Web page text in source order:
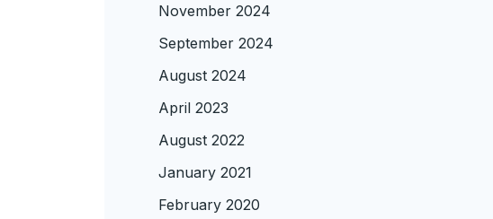
November 2024
September 2024
August 2024
April 2023
August 2022
January 2021
February 2020